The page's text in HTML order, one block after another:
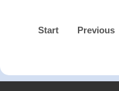
Start Previous